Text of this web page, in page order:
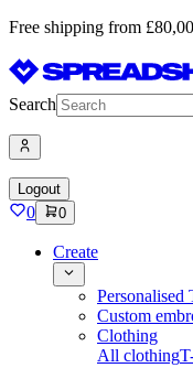
Free shipping from £80,00
Search
Logout
0 0
Create
Personalised
Custom
Clothing
All clothing